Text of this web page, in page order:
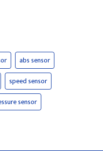
abs sensor
speed sensor
sensor